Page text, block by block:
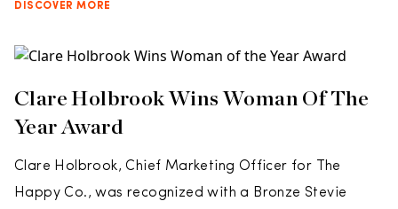
DISCOVER MORE
Clare Holbrook Wins Woman Of The
Year Award
Clare Holbrook, Chief Marketing Officer for The
Happy Co., was recognized with a Bronze Stevie